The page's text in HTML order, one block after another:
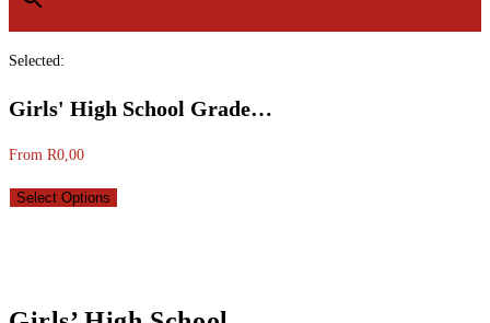
Selected:
Girls' High School Grade…
From R0,00
Select Options